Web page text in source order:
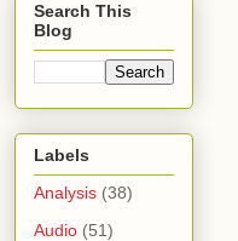
Search This
Blog
Labels
Analysis (38)
Audio (51)